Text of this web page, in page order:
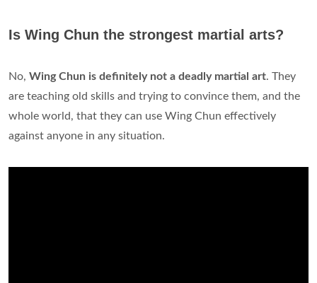
Is Wing Chun the strongest martial arts?
No, Wing Chun is definitely not a deadly martial art. They
are teaching old skills and trying to convince them, and the
whole world, that they can use Wing Chun effectively
against anyone in any situation.